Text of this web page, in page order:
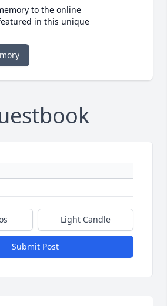
to the online
in this unique
Light Candle
Submit Post